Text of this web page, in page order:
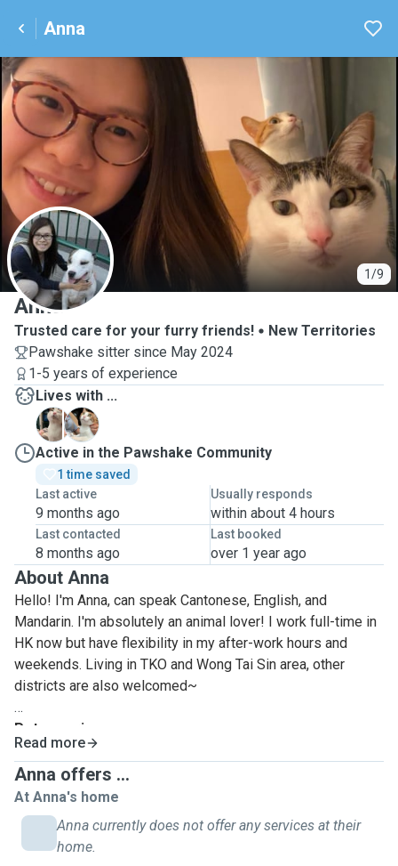
Anna
1/9
A
Anna
Trusted care for your furry friends!
New Territories
Pawshake sitter since May 2024
1-5 years of experience
Lives with ...
N
Y
Active in the Pawshake Community
1 time saved
Last active
9 months ago
Usually responds
within about 4 hours
Last contacted
8 months ago
Last booked
over 1 year ago
About Anna
Hello! I'm Anna, can speak Cantonese, English, and
Mandarin. I'm absolutely an animal lover! I work full-time in
HK now but have flexibility in my after-work hours and
weekends. Living in TKO and Wong Tai Sin area, other
districts are also welcomed~
Pet experiences:
I got 2 cats whom we adopted when they were 3 months
old. I take care of them daily and also the activities such as
nail clipping, grooming, and more. During my uni, I also lived
with a host family in Australia who had a big mixed Pitbull
dog, and I enjoyed going on walks with him. I also lived in a
village house in New Territories for the past two years,
Read more
Anna offers ...
At Anna's home
Anna currently does not offer any services at their
home.